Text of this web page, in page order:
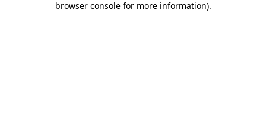
browser console for more information).